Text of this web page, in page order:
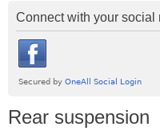
Connect with your social
Rear suspension